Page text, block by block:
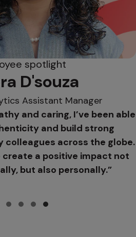
spotlight
D'souza
Assistant Manager
and caring, I’ve been able
and build strong
colleagues across the globe.
create a positive impact not
but also personally.”